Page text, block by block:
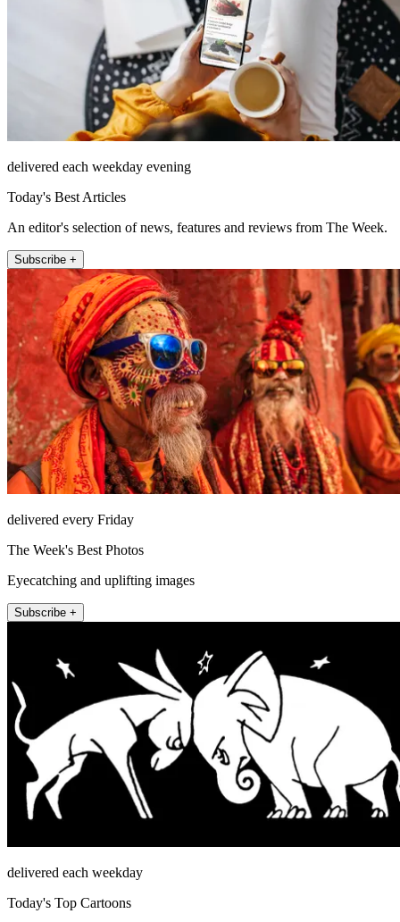
delivered each weekday evening
Today's Best Articles
An editor's selection of news, features and reviews from The Week.
Subscribe +
delivered every Friday
The Week's Best Photos
Eyecatching and uplifting images
Subscribe +
delivered each weekday
Today's Top Cartoons